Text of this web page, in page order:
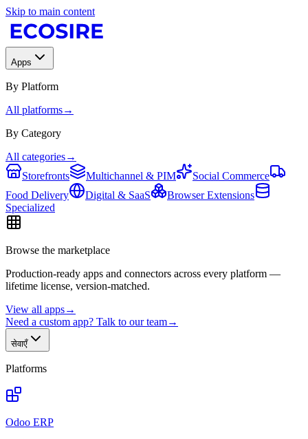
Skip to main content
Apps
By Platform
All platforms→
By Category
All categories→
Storefronts
Multichannel & PIM
Social Commerce
Food Delivery
Digital & SaaS
Browser Extensions
Specialized
Browse the marketplace
Production-ready apps and connectors across every platform —
lifetime license, version-matched.
View all apps→
Need a custom app? Talk to our team→
सेवाएँ
Platforms
Odoo ERP